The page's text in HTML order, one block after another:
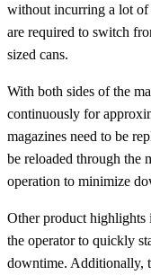
without incurring a lot of
are required to switch
sized cans.
With both sides of the
continuously for
magazines need to be
be reloaded through the
operation to minimize
Other product highlights
the operator to quickly
downtime. Additionally,